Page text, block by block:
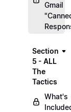
Gmail
Section
5 - ALL
The
Tactics
What's